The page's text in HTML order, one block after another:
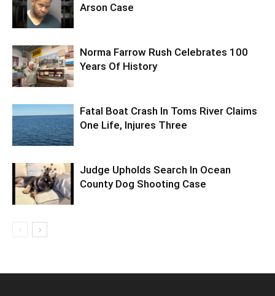
Arson Case
Norma Farrow Rush Celebrates 100
Years Of History
Fatal Boat Crash In Toms River Claims
One Life, Injures Three
Judge Upholds Search In Ocean
County Dog Shooting Case